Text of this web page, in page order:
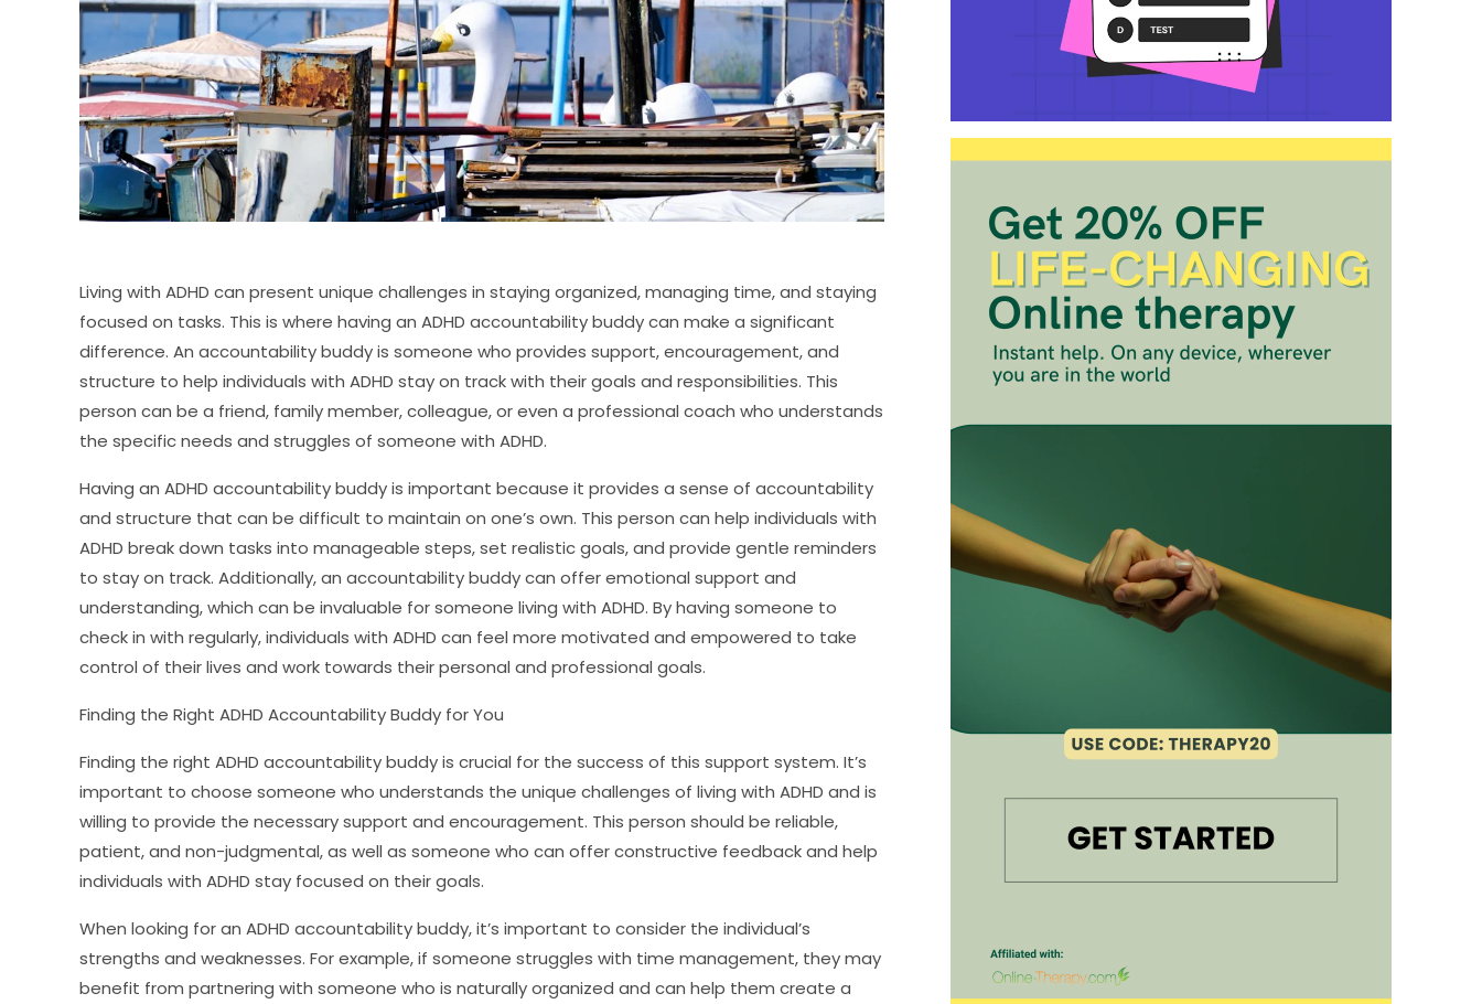
Living with ADHD can present unique challenges in staying organized, managing time, and staying
focused on tasks. This is where having an ADHD accountability buddy can make a significant
difference. An accountability buddy is someone who provides support, encouragement, and
structure to help individuals with ADHD stay on track with their goals and responsibilities. This
person can be a friend, family member, colleague, or even a professional coach who understands
the specific needs and struggles of someone with ADHD.
Having an ADHD accountability buddy is important because it provides a sense of accountability
and structure that can be difficult to maintain on one’s own. This person can help individuals with
ADHD break down tasks into manageable steps, set realistic goals, and provide gentle reminders
to stay on track. Additionally, an accountability buddy can offer emotional support and
understanding, which can be invaluable for someone living with ADHD. By having someone to
check in with regularly, individuals with ADHD can feel more motivated and empowered to take
control of their lives and work towards their personal and professional goals.
Finding the Right ADHD Accountability Buddy for You
Finding the right ADHD accountability buddy is crucial for the success of this support system. It’s
important to choose someone who understands the unique challenges of living with ADHD and is
willing to provide the necessary support and encouragement. This person should be reliable,
patient, and non-judgmental, as well as someone who can offer constructive feedback and help
individuals with ADHD stay focused on their goals.
When looking for an ADHD accountability buddy, it’s important to consider the individual’s
strengths and weaknesses. For example, if someone struggles with time management, they may
benefit from partnering with someone who is naturally organized and can help them create a